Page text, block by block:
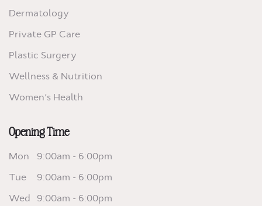
Dermatology
Private GP Care
Plastic Surgery
Wellness & Nutrition
Women’s Health
Opening Time
Mon
9:00am - 6:00pm
Tue
9:00am - 6:00pm
Wed
9:00am - 6:00pm